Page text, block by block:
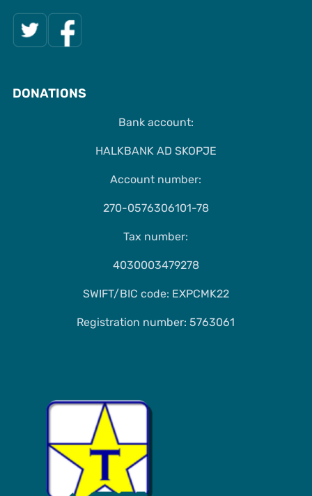
DONATIONS
Bank account:
HALKBANK AD SKOPJE
Account number:
270-0576306101-78
Tax number:
4030003479278
SWIFT/BIC code: EXPCMK22
Registration number: 5763061